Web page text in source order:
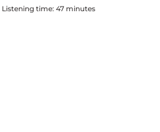
Listening time: 47 minutes